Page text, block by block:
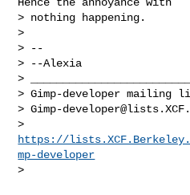
> nothing happening.
>
> --
> --Alexia
>
> Gimp-developer mailing
> Gimp-
https://
mp-developer
>